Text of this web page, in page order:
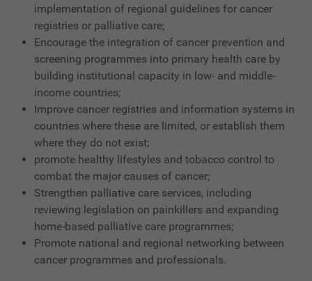
implementation of regional guidelines for cancer
registries or palliative care;
Encourage the integration of cancer prevention and
screening programmes into primary health care by
building institutional capacity in low- and middle-
income countries;
Improve cancer registries and information systems in
countries where these are limited, or establish them
where they do not exist;
promote healthy lifestyles and tobacco control to
combat the major causes of cancer;
Strengthen palliative care services, including
reviewing legislation on painkillers and expanding
home-based palliative care programmes;
Promote national and regional networking between
cancer programmes and professionals.